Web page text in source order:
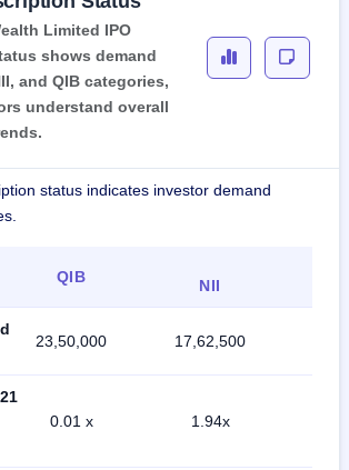
Limited IPO
shows demand
and QIB categories,
understand overall
status indicates investor demand
QIB
NII
23,50,000 17,62,500
0.01 x 1.94x